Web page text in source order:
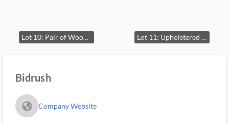
Lot 10: Pair of Wooden End Tables with Drawers Lot 11: Upholstered Armchair
Bidrush
fa_globe_americas_solid Company Website